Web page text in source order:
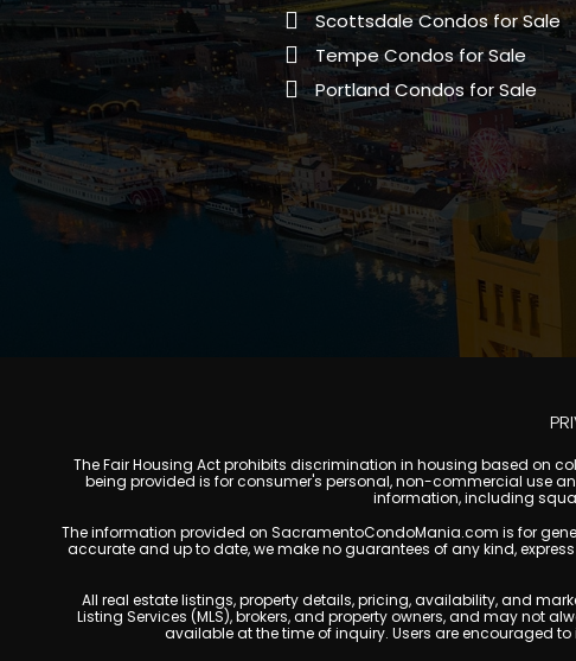
Scottsdale Condos for Sale
Tempe Condos for Sale
Portland Condos for Sale
The Fair Housing Act prohibits discrimination in housing based on
being provided is for consumer's personal, non-commercial use
information, including
The information provided on SacramentoCondoMania.com is for
accurate and up to date, we make no guarantees of any kind,
All real estate listings, property details, pricing, availability, and
Listing Services (MLS), brokers, and property owners, and may not
available at the time of inquiry. Users are encouraged